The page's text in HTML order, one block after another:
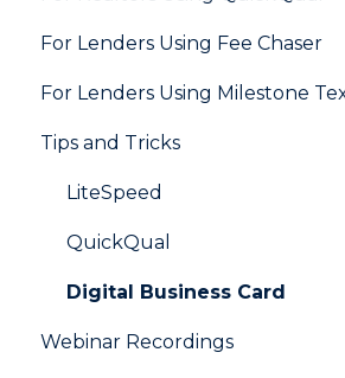
Integrations
Marketing to Realtors
Marketing to Borrowers
User FAQs
General
Agent Testimonials
For Lenders Using Fee Chaser
Frequently Asked Questions
Resources
For Lenders Using Milestone
Frequently Asked Questions
Tips and Tricks
LiteSpeed
QuickQual
Digital Business Card
Webinar Recordings